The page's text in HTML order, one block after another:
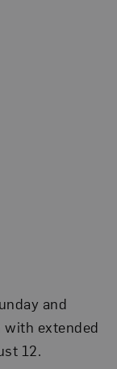
and
with extended
12.